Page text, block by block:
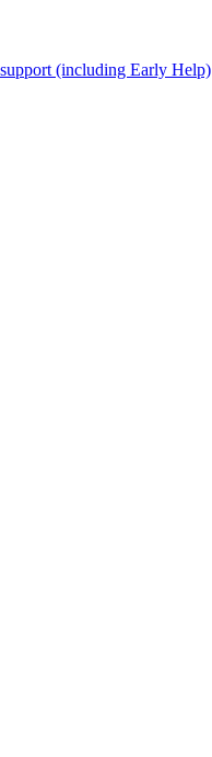
(including Early Help)